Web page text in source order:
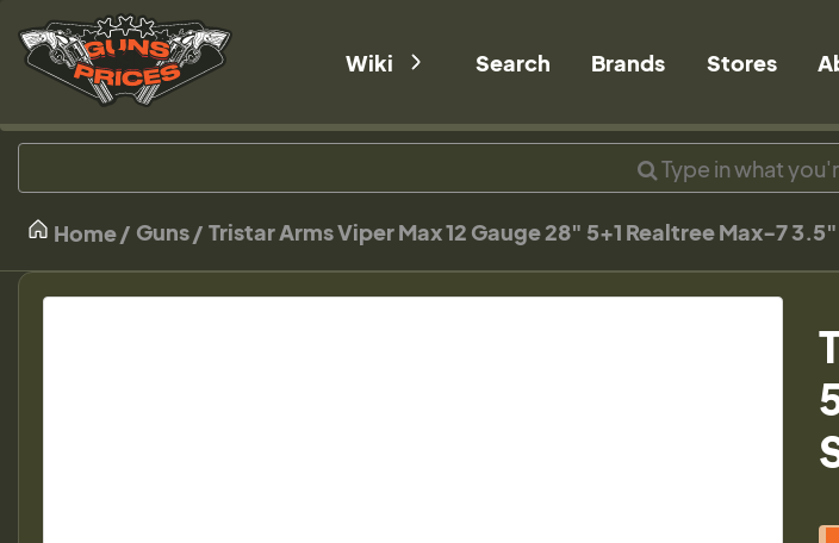
Wiki Search Brands Stores
Home Guns Tristar Arms Viper Max 12 Gauge 28" 5+1 Realtree Max-7